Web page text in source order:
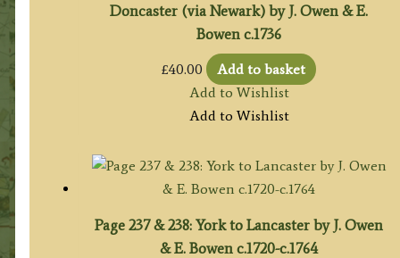
Doncaster (via Newark) by J. Owen & E.
Bowen c.1736
£40.00
Add to basket
Add to Wishlist
Add to Wishlist
Page 237 & 238: York to Lancaster by J. Owen
& E. Bowen c.1720-c.1764